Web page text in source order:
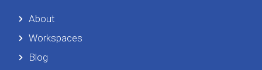
About
Workspaces
Blog